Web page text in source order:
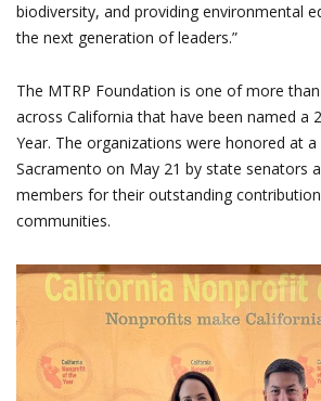
biodiversity, and providing environmental
the next generation of leaders.”
The MTRP Foundation is one of more
across California that have been named a
Year. The organizations were honored at a
Sacramento on May 21 by state senators
members for their outstanding
communities.